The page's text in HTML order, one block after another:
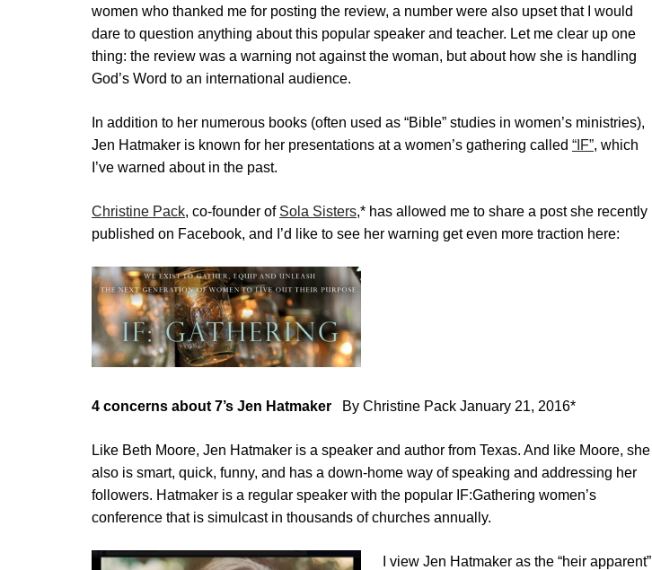
women who thanked me for posting the review, a number were also upset that I would
dare to question anything about this popular speaker and teacher. Let me clear up one
thing: the review was a warning not against the woman, but about how she is handling
God’s Word to an international audience.
In addition to her numerous books (often used as “Bible” studies in women’s ministries),
Jen Hatmaker is known for her presentations at a women’s gathering called “IF”, which
I’ve warned about in the past.
Christine Pack, co-founder of Sola Sisters,* has allowed me to share a post she recently
published on Facebook, and I’d like to see her warning get even more traction here:
4 concerns about 7’s Jen Hatmaker By Christine Pack January 21, 2016*
Like Beth Moore, Jen Hatmaker is a speaker and author from Texas. And like Moore, she
also is smart, quick, funny, and has a down-home way of speaking and addressing her
followers. Hatmaker is a regular speaker with the popular IF:Gathering women’s
conference that is simulcast in thousands of churches annually.
I view Jen Hatmaker as the “heir apparent”